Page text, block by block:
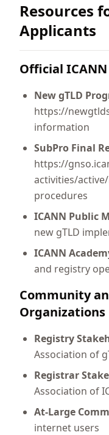
Resources
Applicants
Official
New gTLD
https://
information
SubPro Final
https://
activities/
procedures
ICANN Public
new gTLD
ICANN
and registry
Community
Organizations
Registry
Association of
Registrar
Association of
At-Large
internet users